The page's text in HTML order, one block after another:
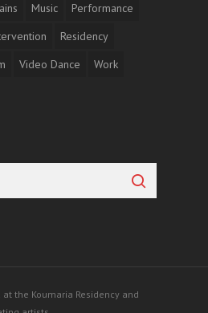
Music
Performance
Residency
Video Dance Work
the Koumaria Residency and